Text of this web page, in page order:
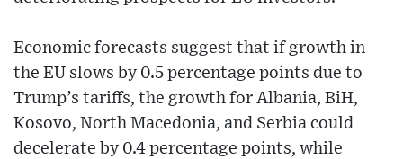
Economic forecasts suggest that if growth in
the EU slows by 0.5 percentage points due to
Trump’s tariffs, the growth for Albania, BiH,
Kosovo, North Macedonia, and Serbia could
decelerate by 0.4 percentage points, while